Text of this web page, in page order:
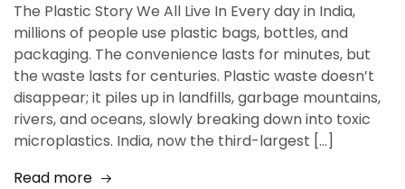
The Plastic Story We All Live In Every day in India,
millions of people use plastic bags, bottles, and
packaging. The convenience lasts for minutes, but
the waste lasts for centuries. Plastic waste doesn’t
disappear; it piles up in landfills, garbage mountains,
rivers, and oceans, slowly breaking down into toxic
microplastics. India, now the third-largest […]
Read more